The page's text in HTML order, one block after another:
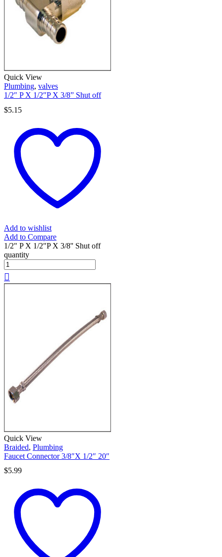
Quick View
Plumbing, valves
1/2″ P X 1/2″P X 3/8” Shut off
$5.15
Add to wishlist
Add to Compare
1/2" P X 1/2"P X 3/8'' Shut off
quantity
Quick View
Braided, Plumbing
Faucet Connector 3/8″X 1/2″ 20″
$5.99